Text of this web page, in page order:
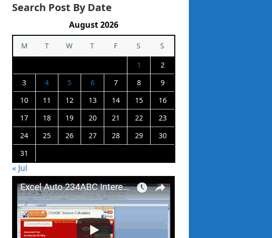
Search Post By Date
August 2026
M T W T F S
S
1
2
3
4 5 6 7 8
9
10
11 12 13 14 15
16
17
18 19 20 21 22
23
24
25 26 27 28 29
30
31
« Jul